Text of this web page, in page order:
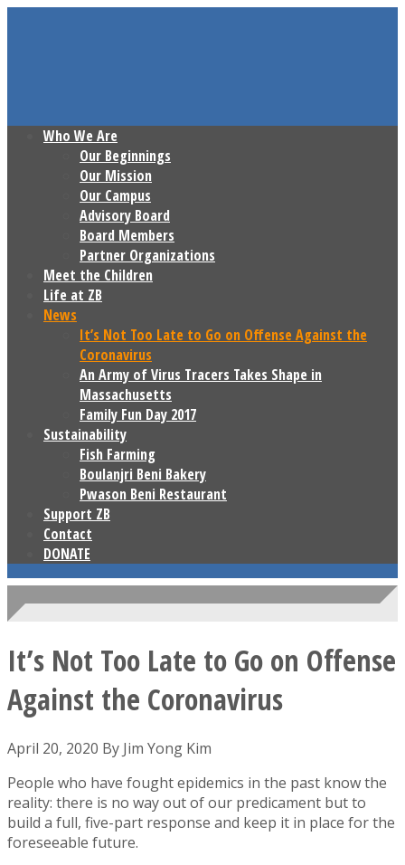
Who We Are
Our Beginnings
Our Mission
Our Campus
Advisory Board
Board Members
Partner Organizations
Meet the Children
Life at ZB
News
It’s Not Too Late to Go on Offense Against the
Coronavirus
An Army of Virus Tracers Takes Shape in
Massachusetts
Family Fun Day 2017
Sustainability
Fish Farming
Boulanjri Beni Bakery
Pwason Beni Restaurant
Support ZB
Contact
DONATE
It’s Not Too Late to Go on Offense
Against the Coronavirus
April 20, 2020 By Jim Yong Kim
People who have fought epidemics in the past know the
reality: there is no way out of our predicament but to
build a full, five-part response and keep it in place for the
foreseeable future.